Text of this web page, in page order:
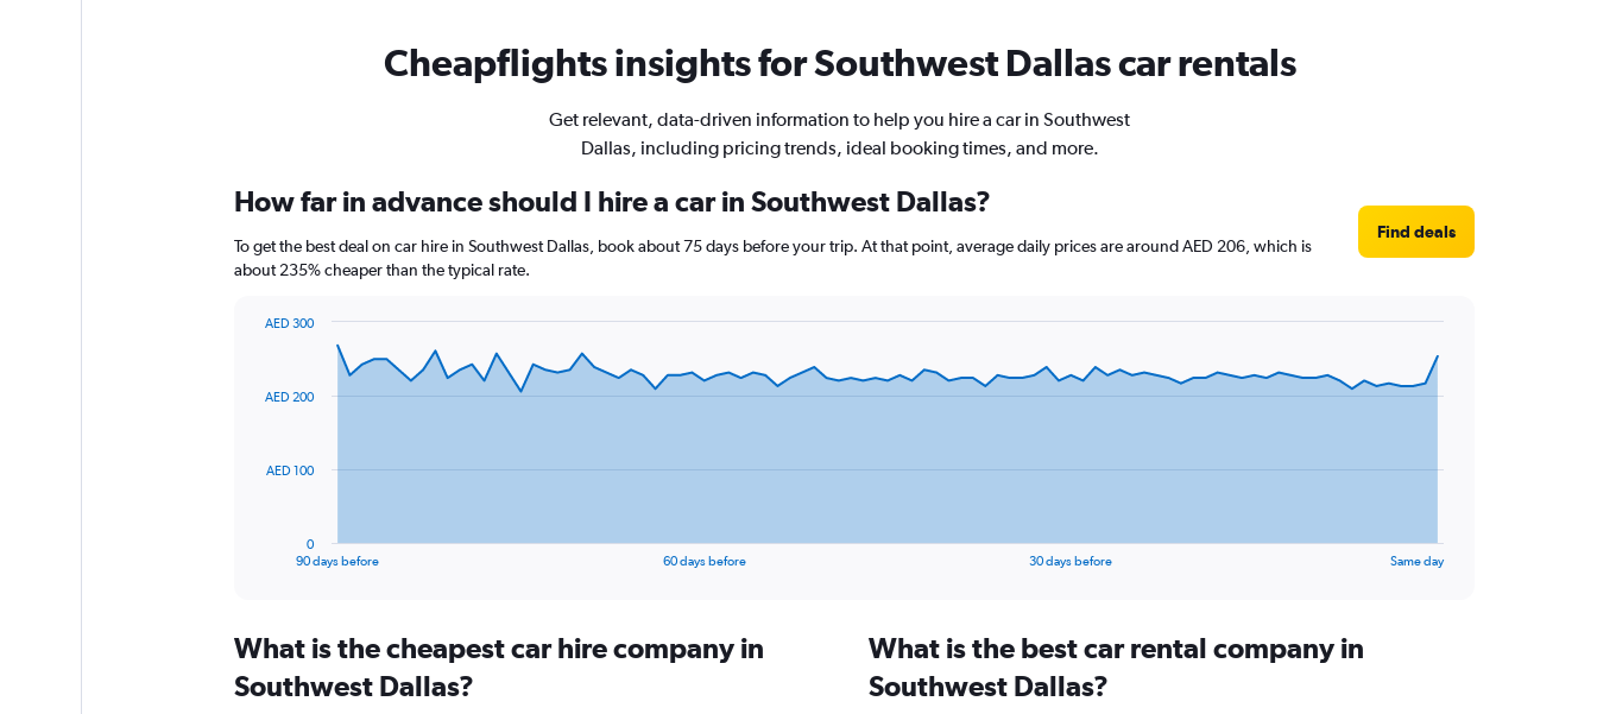
Cheapflights insights for Southwest Dallas car rentals
Get relevant, data-driven information to help you hire a car in Southwest
Dallas, including pricing trends, ideal booking times, and more.
How far in advance should I hire a car in Southwest Dallas?
To get the best deal on car hire in Southwest Dallas, book about 75 days before your trip. At that point, average daily prices are around AED 206, which is
about 235% cheaper than the typical rate.
Find deals
data
The
Range:
categories.
90 days before 60 days before 30 days before Same day
0
AED 100
AED 200
AED 300
What is the cheapest car hire company in
Southwest Dallas?
What is the best car rental company in
Southwest Dallas?